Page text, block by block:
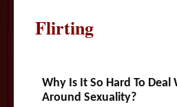
Flirting
Why Is It So Hard To Deal
Around Sexuality?